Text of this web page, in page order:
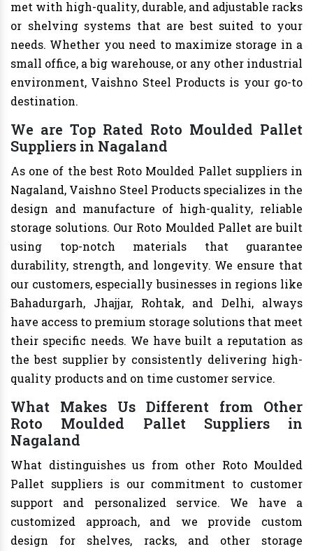
met with high-quality, durable, and adjustable racks
or shelving systems that are best suited to your
needs. Whether you need to maximize storage in a
small office, a big warehouse, or any other industrial
environment, Vaishno Steel Products is your go-to
destination.
We are Top Rated Roto Moulded Pallet
Suppliers in Nagaland
As one of the best Roto Moulded Pallet suppliers in
Nagaland, Vaishno Steel Products specializes in the
design and manufacture of high-quality, reliable
storage solutions. Our Roto Moulded Pallet are built
using top-notch materials that guarantee
durability, strength, and longevity. We ensure that
our customers, especially businesses in regions like
Bahadurgarh, Jhajjar, Rohtak, and Delhi, always
have access to premium storage solutions that meet
their specific needs. We have built a reputation as
the best supplier by consistently delivering high-
quality products and on time customer service.
What Makes Us Different from Other
Roto Moulded Pallet Suppliers in
Nagaland
What distinguishes us from other Roto Moulded
Pallet suppliers is our commitment to customer
support and personalized service. We have a
customized approach, and we provide custom
design for shelves, racks, and other storage